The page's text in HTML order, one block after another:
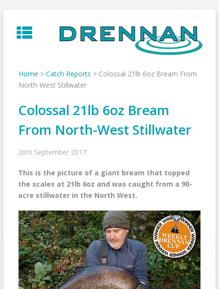
to
content
Home > Catch Reports > Colossal 21lb 6oz Bream From
North-West Stillwater
Colossal 21lb 6oz Bream
From North-West Stillwater
26th September 2017
This is the picture of a giant bream that topped
the scales at 21lb 6oz and was caught from a 90-
acre stillwater in the North West.